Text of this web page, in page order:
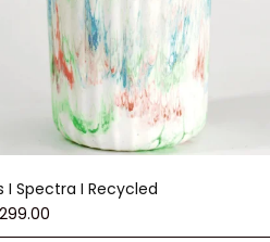
I Spectra I Recycled
299.00